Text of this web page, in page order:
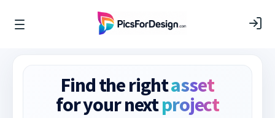
Find the rightasset
for your nextproject